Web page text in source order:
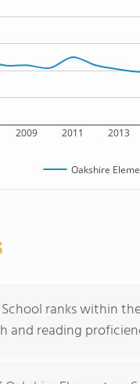
2009 2011 2013
Oakshire
ranks within
and reading